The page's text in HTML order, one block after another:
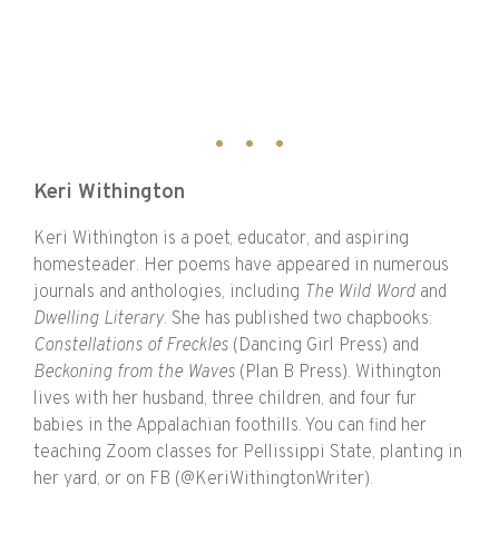
Keri Withington
Keri Withington is a poet, educator, and aspiring
homesteader. Her poems have appeared in numerous
journals and anthologies, including The Wild Word and
Dwelling Literary. She has published two chapbooks:
Constellations of Freckles (Dancing Girl Press) and
Beckoning from the Waves (Plan B Press). Withington
lives with her husband, three children, and four fur
babies in the Appalachian foothills. You can find her
teaching Zoom classes for Pellissippi State, planting in
her yard, or on FB (@KeriWithingtonWriter).